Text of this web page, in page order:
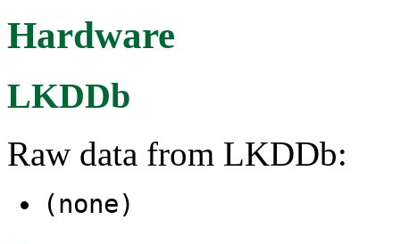
Hardware
LKDDb
Raw data from LKDDb:
(none)